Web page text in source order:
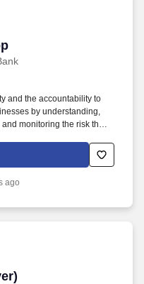
and the accountability to
by understanding,
monitoring the risk they
fostering a high-performing
each member contributes to
ago